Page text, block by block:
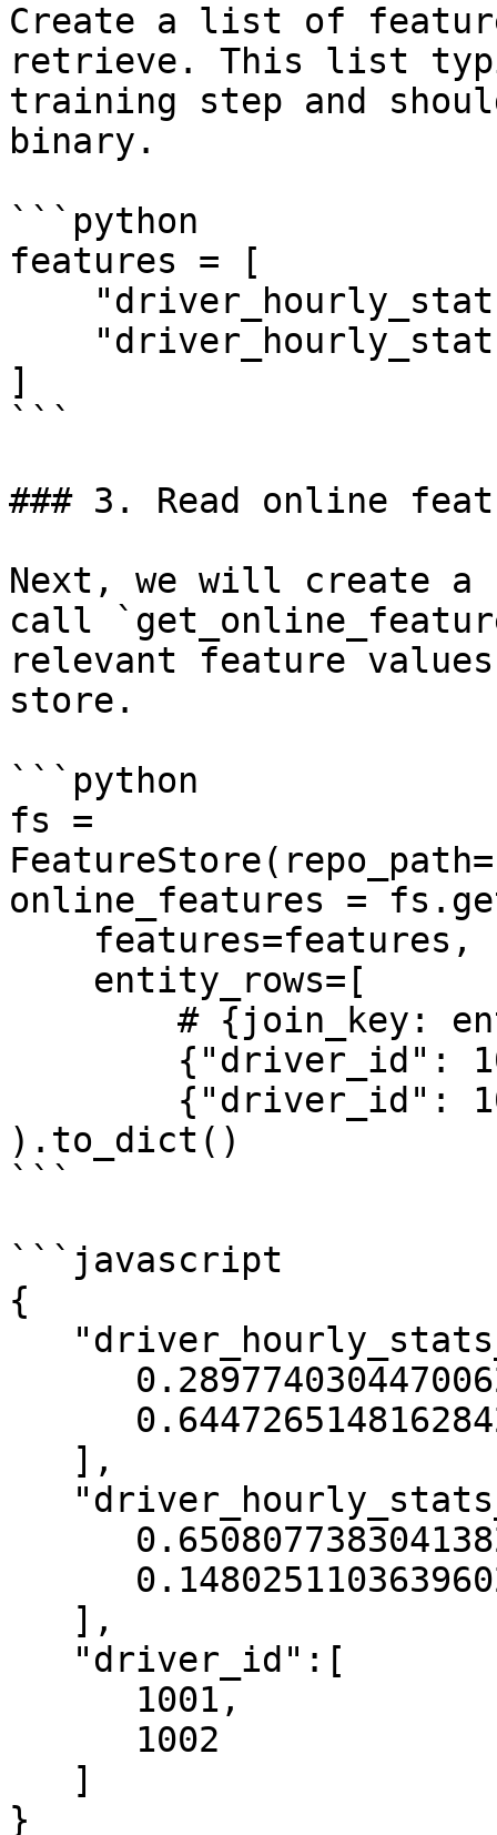
Create a list of
retrieve. This list
training step and
binary.
```python
features = [
]
```
### 3. Read online
Next, we will create a
call
relevant feature
store.
```python
fs =
online_features =
).to_dict()
```
```javascript
{
}